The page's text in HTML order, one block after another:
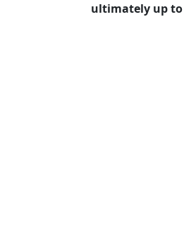
ultimately up